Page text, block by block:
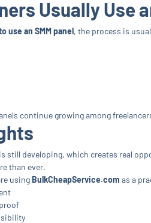
Usually Use
use an SMM panel, the process is
continue growing among
still developing, which creates real
than ever.
usingBulkCheapService.com as a